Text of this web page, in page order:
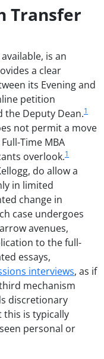
Transfer
is an
a clear
its Evening and
petition
the Deputy Dean.1
not permit a move
Time MBA
overlook.1
do allow a
in limited
change in
case undergoes
avenues,
to the full-
essays,
interviews, as if
mechanism
discretionary
is typically
personal or